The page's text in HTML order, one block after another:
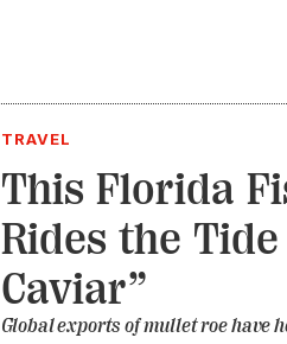
TRAVEL
This Florida
Rides the
Caviar”
Global exports of mullet roe have